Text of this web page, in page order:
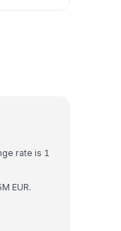
rate is 1
EUR.